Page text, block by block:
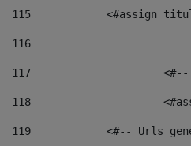
115
<#assign
116
117
118
119
<#-- Urls